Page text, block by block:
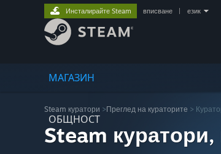
МАГАЗИН
ОБЩНОСТ
Инсталирайте Steam вписване език
Steam куратори >Преглед на кураторите >
Steam